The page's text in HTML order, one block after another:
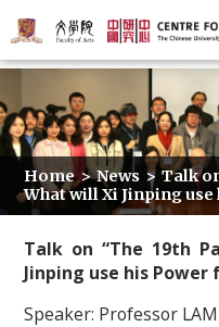
Home > News > Talk
What will Xi Jinping
Talk on “The 19th
Jinping use his Power
Speaker: Professor